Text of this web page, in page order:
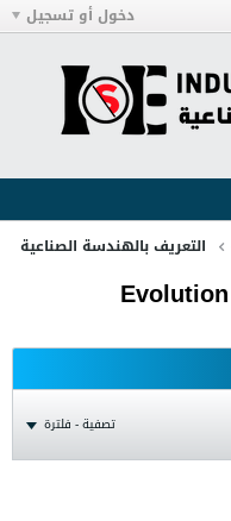
دخول أو تسجيل
التعريف بالهندسة الصناعية
تصفية - فلترة